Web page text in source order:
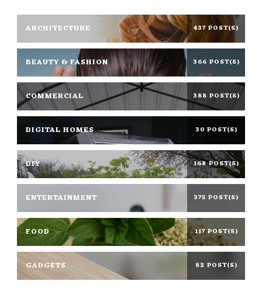
ARCHITECTURE 437 POST(S)
BEAUTY & FASHION 366 POST(S)
COMMERCIAL 388 POST(S)
DIGITAL HOMES 30 POST(S)
DIY 168 POST(S)
ENTERTAINMENT 375 POST(S)
FOOD 117 POST(S)
GADGETS 82 POST(S)